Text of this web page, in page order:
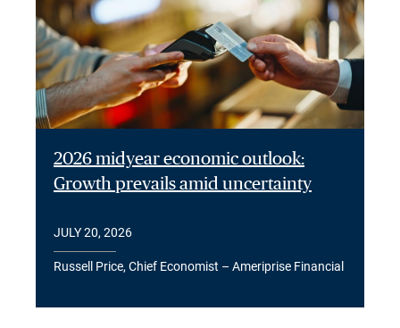
2026 midyear economic outlook:
Growth prevails amid uncertainty
JULY 20, 2026
Russell Price, Chief Economist – Ameriprise Financial